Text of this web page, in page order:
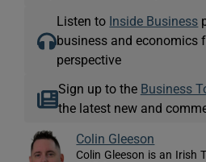
Listen to Inside Business
business and economics
perspective
Sign up to the Business
the latest new and
Colin Gleeson
Colin Gleeson is an Irish